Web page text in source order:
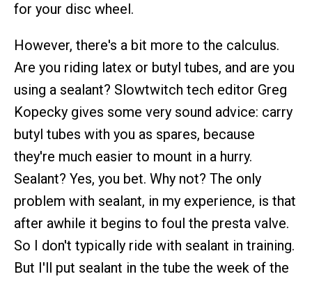
for your disc wheel.
However, there's a bit more to the calculus.
Are you riding latex or butyl tubes, and are you
using a sealant? Slowtwitch tech editor Greg
Kopecky gives some very sound advice: carry
butyl tubes with you as spares, because
they're much easier to mount in a hurry.
Sealant? Yes, you bet. Why not? The only
problem with sealant, in my experience, is that
after awhile it begins to foul the presta valve.
So I don't typically ride with sealant in training.
But I'll put sealant in the tube the week of the